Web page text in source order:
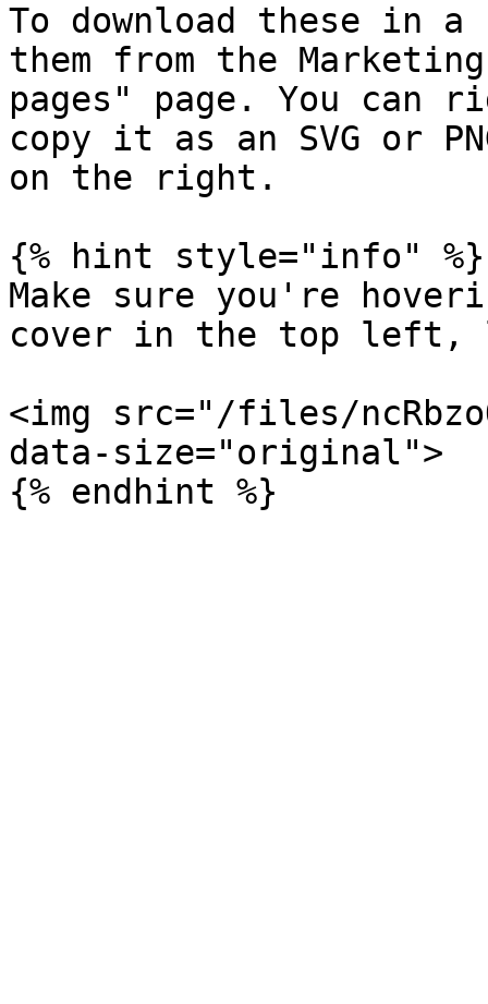
To download these in
them from the
pages" page. You can
copy it as an SVG or
on the right.
{% hint style="info" %}
Make sure you're
cover in the top
<img src="/files/
data-size="original">